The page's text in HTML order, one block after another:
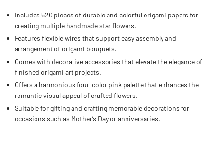
Includes 520 pieces of durable and colorful origami papers for
creating multiple handmade star flowers.
Features flexible wires that support easy assembly and
arrangement of origami bouquets.
Comes with decorative accessories that elevate the elegance of
finished origami art projects.
Offers a harmonious four-color pink palette that enhances the
romantic visual appeal of crafted flowers.
Suitable for gifting and crafting memorable decorations for
occasions such as Mother’s Day or anniversaries.